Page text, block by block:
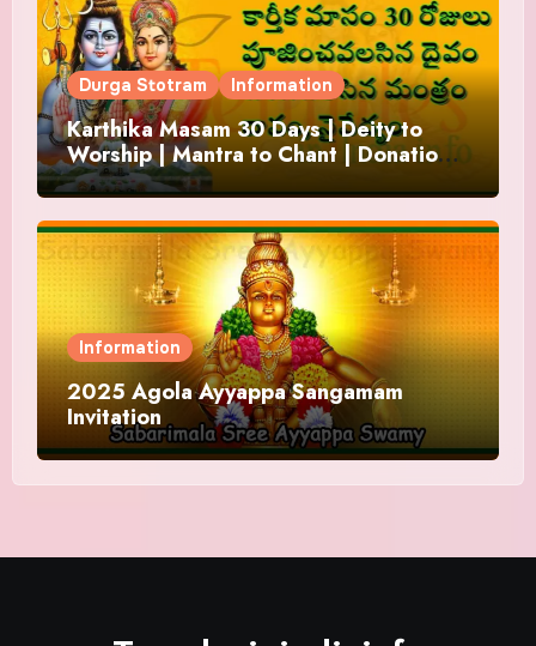
Durga Stotram Information
Karthika Masam 30 Days | Deity to
Worship | Mantra to Chant | Donations
and Offering
Information
2025 Agola Ayyappa Sangamam
Invitation